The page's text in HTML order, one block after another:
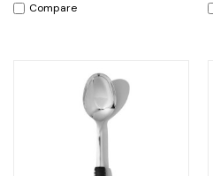
Compare